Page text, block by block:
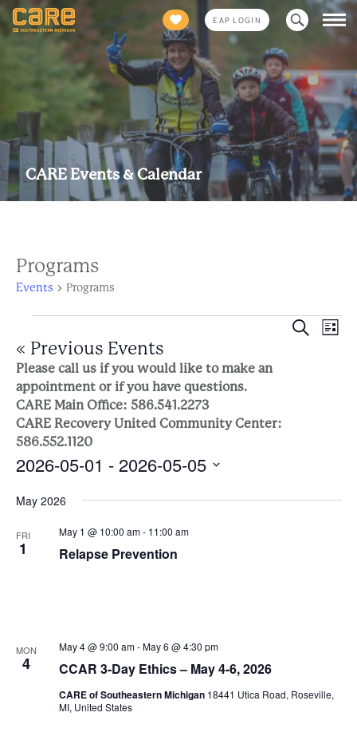
EAP LOGIN
Search
for:
CARE Events & Calendar
Programs
Events Programs
Events SearchEvent
List
« Previous Events
Please call us if you would like to make an
appointment or if you have questions.
CARE Main Office: 586.541.2273
CARE Recovery United Community Center:
586.552.1120
2026-05-01 - 2026-05-05
date.
May 2026
FRI
1 Relapse Prevention
May 1 @ 10:00 am- 11:00 am
MON
4 CCAR 3-Day Ethics – May 4-6, 2026
May 4 @ 9:00 am-May 6 @ 4:30 pm
CARE of Southeastern Michigan 18441 Utica Road, Roseville,
MI, United States